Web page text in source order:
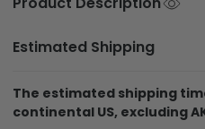
Estimated Shipping
The estimated shipping
continental US, excluding